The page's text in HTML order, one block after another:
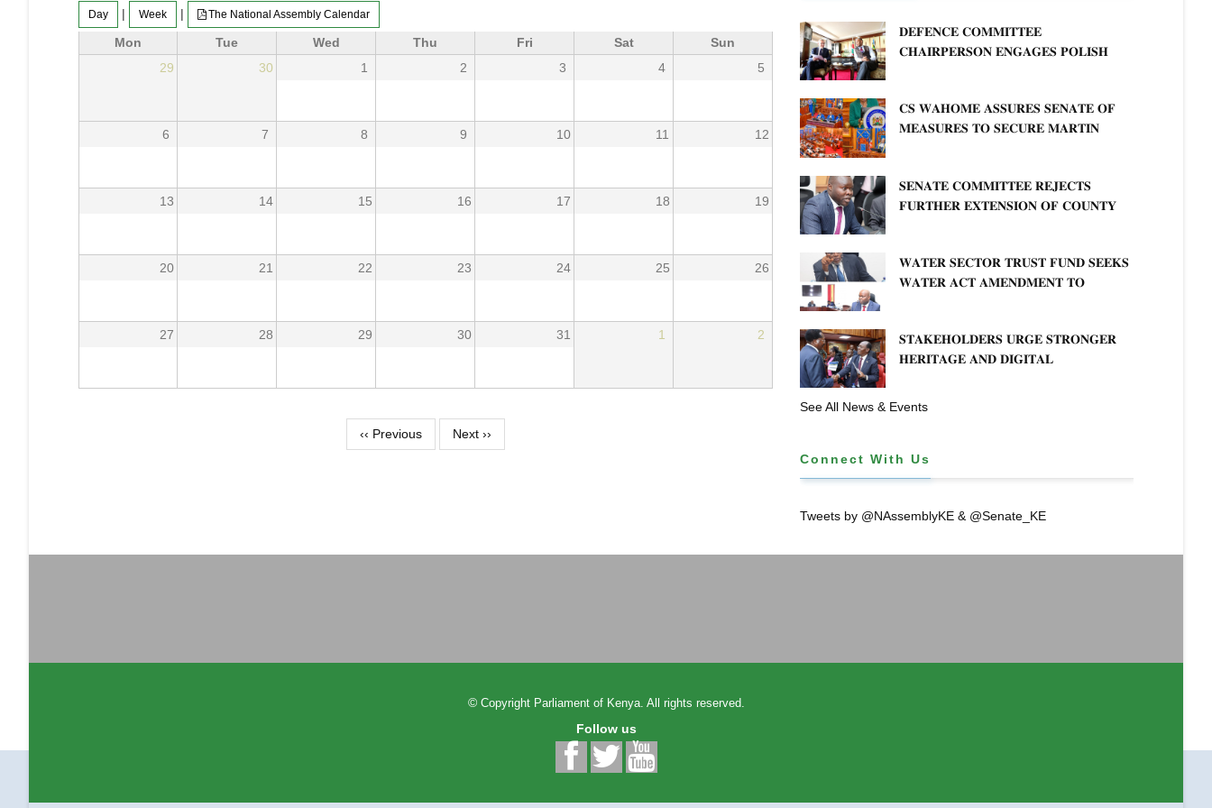
Day | Week | The National Assembly Calendar
Mon Tue Wed Thu Fri Sat
Sun
29
30 1 2 3 4 5
6 7 8 9 10 11 12
13 14 15 16 17 18 19
20 21 22 23 24 25 26
27 28 29 30 31 1 2
‹‹ Previous Next ››
𝐃𝐄𝐅𝐄𝐍𝐂𝐄 𝐂𝐎𝐌𝐌𝐈𝐓𝐓𝐄𝐄
𝐂𝐇𝐀𝐈𝐑𝐏𝐄𝐑𝐒𝐎𝐍 𝐄𝐍𝐆𝐀𝐆𝐄𝐒 𝐏𝐎𝐋𝐈𝐒𝐇
𝐂𝐒 𝐖𝐀𝐇𝐎𝐌𝐄 𝐀𝐒𝐒𝐔𝐑𝐄𝐒 𝐒𝐄𝐍𝐀𝐓𝐄 𝐎𝐅
𝐌𝐄𝐀𝐒𝐔𝐑𝐄𝐒 𝐓𝐎 𝐒𝐄𝐂𝐔𝐑𝐄 𝐌𝐀𝐑𝐓𝐈𝐍
𝐒𝐄𝐍𝐀𝐓𝐄 𝐂𝐎𝐌𝐌𝐈𝐓𝐓𝐄𝐄 𝐑𝐄𝐉𝐄𝐂𝐓𝐒
𝐅𝐔𝐑𝐓𝐇𝐄𝐑 𝐄𝐗𝐓𝐄𝐍𝐒𝐈𝐎𝐍 𝐎𝐅 𝐂𝐎𝐔𝐍𝐓𝐘
𝐖𝐀𝐓𝐄𝐑 𝐒𝐄𝐂𝐓𝐎𝐑 𝐓𝐑𝐔𝐒𝐓 𝐅𝐔𝐍𝐃 𝐒𝐄𝐄𝐊𝐒
𝐖𝐀𝐓𝐄𝐑 𝐀𝐂𝐓 𝐀𝐌𝐄𝐍𝐃𝐌𝐄𝐍𝐓 𝐓𝐎
𝐒𝐓𝐀𝐊𝐄𝐇𝐎𝐋𝐃𝐄𝐑𝐒 𝐔𝐑𝐆𝐄 𝐒𝐓𝐑𝐎𝐍𝐆𝐄𝐑
𝐇𝐄𝐑𝐈𝐓𝐀𝐆𝐄 𝐀𝐍𝐃 𝐃𝐈𝐆𝐈𝐓𝐀𝐋
See All News & Events
Connect With Us
Tweets by @NAssemblyKE & @Senate_KE
© Copyright Parliament of Kenya. All rights reserved.
Follow us